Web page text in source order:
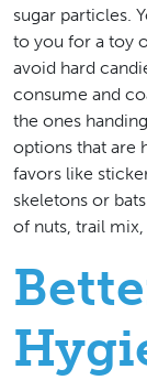
sugar particles.
to you for a toy
avoid hard
consume and
the ones
options that are
favors like
skeletons or
of nuts, trail